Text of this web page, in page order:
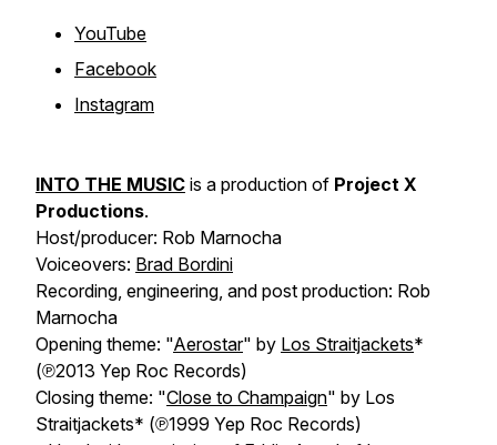
YouTube
Facebook
Instagram
INTO THE MUSIC is a production of Project X
Productions.
Host/producer: Rob Marnocha
Voiceovers: Brad Bordini
Recording, engineering, and post production: Rob
Marnocha
Opening theme: "Aerostar" by Los Straitjackets*
(℗2013 Yep Roc Records)
Closing theme: "Close to Champaign" by Los
Straitjackets* (℗1999 Yep Roc Records)